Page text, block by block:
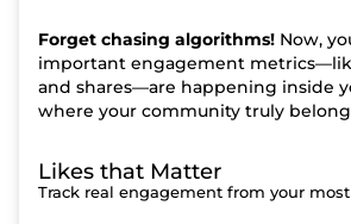
Forget chasing algorithms! Now,
important engagement
and shares—are happening inside
where your community truly
Likes that Matter
Track real engagement from your